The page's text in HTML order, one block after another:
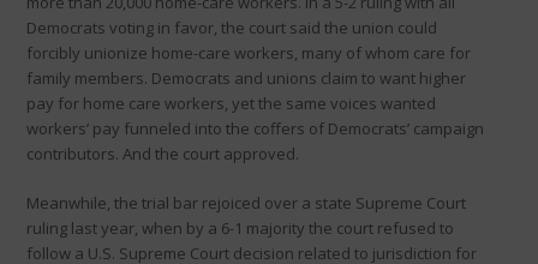
Democrats voting in favor, the court said the union could
forcibly unionize home-care workers, many of whom care for
family members. Democrats and unions claim to want higher
pay for home care workers, yet the same voices wanted
workers’ pay funneled into the coffers of Democrats’ campaign
contributors. And the court approved.
Meanwhile, the trial bar rejoiced over a state Supreme Court
ruling last year, when by a 6-1 majority the court refused to
follow a U.S. Supreme Court decision related to jurisdiction for